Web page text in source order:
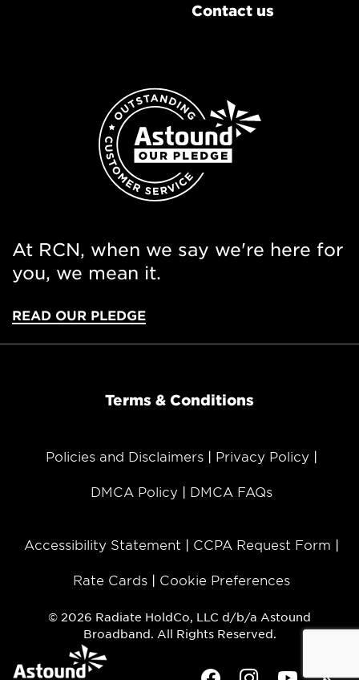
Contact us
At RCN, when we say we're here for
you, we mean it.
READ OUR PLEDGE
Terms & Conditions
Policies and Disclaimers Privacy Policy
DMCA Policy DMCA FAQs
Accessibility Statement CCPA Request Form
Rate Cards Cookie Preferences
© 2026 Radiate HoldCo, LLC d/b/a Astound
Broadband. All Rights Reserved.
FacebookInstagramYoutube